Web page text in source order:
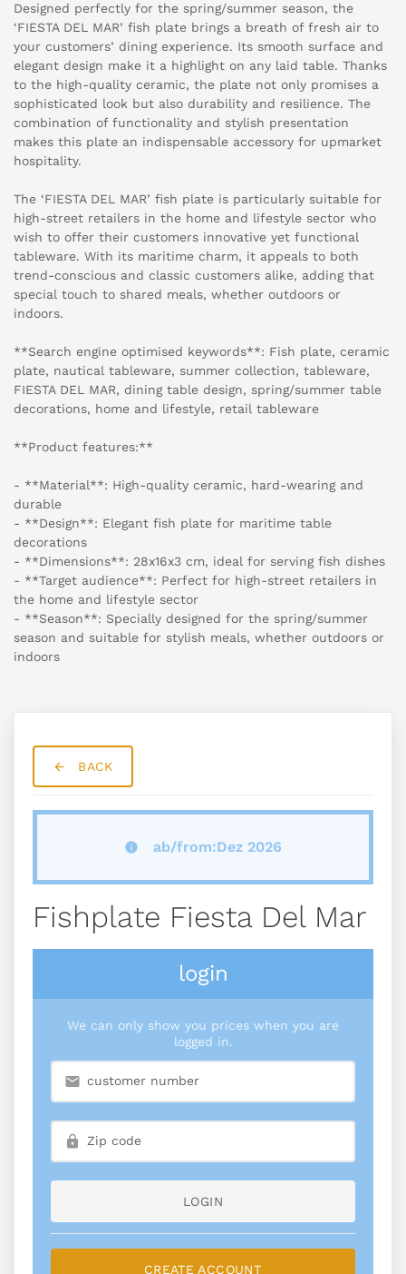
Designed perfectly for the spring/summer season, the
‘FIESTA DEL MAR’ fish plate brings a breath of fresh air to
your customers’ dining experience. Its smooth surface and
elegant design make it a highlight on any laid table. Thanks
to the high-quality ceramic, the plate not only promises a
sophisticated look but also durability and resilience. The
combination of functionality and stylish presentation
makes this plate an indispensable accessory for upmarket
hospitality.
The ‘FIESTA DEL MAR’ fish plate is particularly suitable for
high-street retailers in the home and lifestyle sector who
wish to offer their customers innovative yet functional
tableware. With its maritime charm, it appeals to both
trend-conscious and classic customers alike, adding that
special touch to shared meals, whether outdoors or
indoors.
**Search engine optimised keywords**: Fish plate, ceramic
plate, nautical tableware, summer collection, tableware,
FIESTA DEL MAR, dining table design, spring/summer table
decorations, home and lifestyle, retail tableware
**Product features:**
- **Material**: High-quality ceramic, hard-wearing and
durable
- **Design**: Elegant fish plate for maritime table
decorations
- **Dimensions**: 28x16x3 cm, ideal for serving fish dishes
- **Target audience**: Perfect for high-street retailers in
the home and lifestyle sector
- **Season**: Specially designed for the spring/summer
season and suitable for stylish meals, whether outdoors or
indoors
BACK
ab/from:Dez 2026
Fishplate Fiesta Del Mar
login
We can only show you prices when you are
logged in.
LOGIN
CREATE ACCOUNT